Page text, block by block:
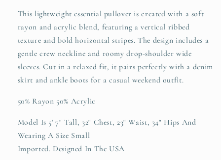
This lightweight essential pullover is created with a soft
rayon and acrylic blend, featuring a vertical ribbed
texture and bold horizontal stripes. The design includes a
gentle crew neckline and roomy drop-shoulder wide
sleeves. Cut in a relaxed fit, it pairs perfectly with a denim
skirt and ankle boots for a casual weekend outfit.
50% Rayon 50% Acrylic
Model Is 5' 7" Tall, 32" Chest, 23" Waist, 34" Hips And
Wearing A Size Small
Imported. Designed In The USA